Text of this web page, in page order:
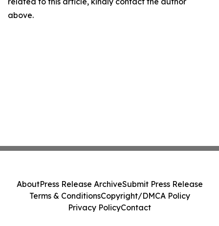
above.
AboutPress Release ArchiveSubmit Press Release
Terms & ConditionsCopyright/DMCA Policy
Privacy PolicyContact